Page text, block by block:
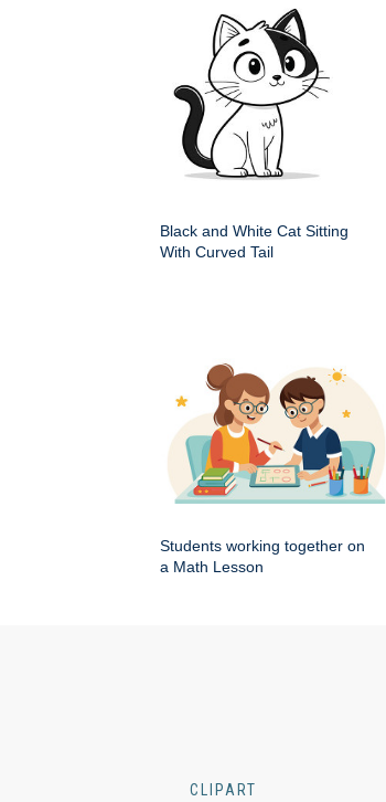
Black and White Cat Sitting
With Curved Tail
Students working together on
a Math Lesson
CLIPART